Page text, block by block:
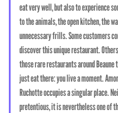
eat very well, but also to experience
to the animals, the open kitchen, the
unnecessary frills. Some customers
discover this unique restaurant.
those rare restaurants around Beaune
just eat there: you live a moment.
Ruchotte occupies a singular place.
pretentious, it is nevertheless one of